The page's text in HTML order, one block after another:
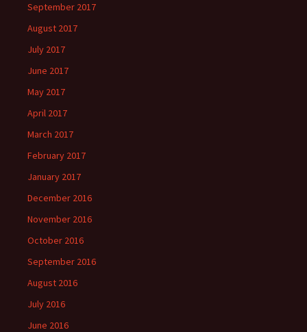
September 2017
August 2017
July 2017
June 2017
May 2017
April 2017
March 2017
February 2017
January 2017
December 2016
November 2016
October 2016
September 2016
August 2016
July 2016
June 2016